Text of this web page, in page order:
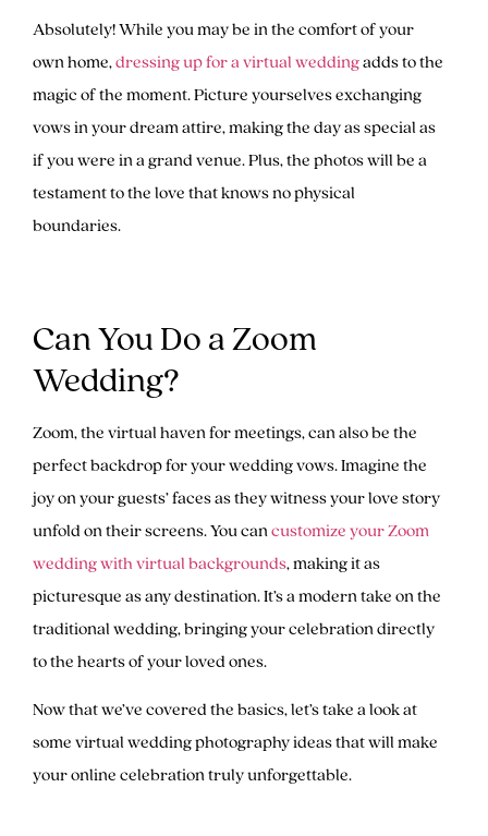
Absolutely! While you may be in the comfort of your
own home,dressing up for a virtual weddingadds to the
magic of the moment. Picture yourselves exchanging
vows in your dream attire, making the day as special as
if you were in a grand venue. Plus, the photos will be a
testament to the love that knows no physical
boundaries.
Can You Do a Zoom
Wedding?
Zoom, the virtual haven for meetings, can also be the
perfect backdrop for your wedding vows. Imagine the
joy on your guests’ faces as they witness your love story
unfold on their screens. You cancustomize your Zoom
wedding with virtual backgrounds, making it as
picturesque as any destination. It’s a modern take on the
traditional wedding, bringing your celebration directly
to the hearts of your loved ones.
Now that we’ve covered the basics, let’s take a look at
some virtual wedding photography ideas that will make
your online celebration truly unforgettable.